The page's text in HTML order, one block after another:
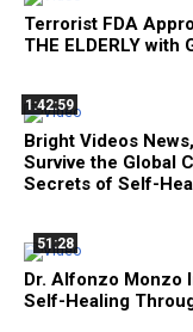
Terrorist FDA
THE ELDERLY
1:42:59
Bright Videos
Survive the Global
Secrets of Self-
51:28
Dr. Alfonzo Monzo
Self-Healing